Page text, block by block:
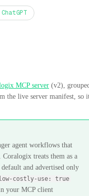
MCP server (v2),
the live server manifest, so
agent workflows that
treats them as a
and advertised only
costly-use: true
your MCP client